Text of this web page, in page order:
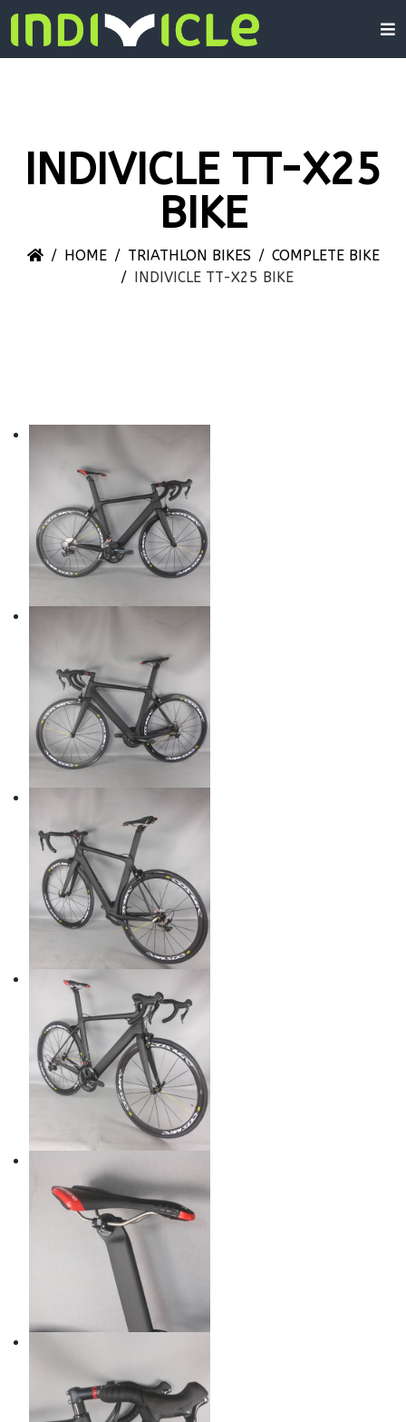
INDIVICLE TT-X25
BIKE
HOME TRIATHLON BIKES
COMPLETE BIKE
INDIVICLE TT-X25 BIKE